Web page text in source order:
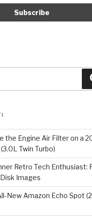
the Engine Air Filter on a
Twin Turbo)
Retro Tech Enthusiast:
Images
New Amazon Echo Spot